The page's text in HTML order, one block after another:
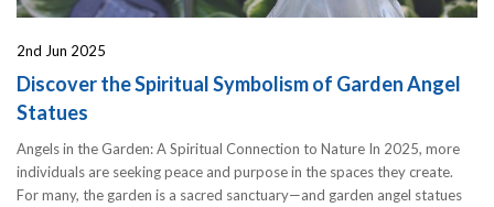
2nd Jun 2025
Discover the Spiritual Symbolism of Garden Angel
Statues
Angels in the Garden: A Spiritual Connection to Nature In 2025, more
individuals are seeking peace and purpose in the spaces they create.
For many, the garden is a sacred sanctuary—and garden angel statues